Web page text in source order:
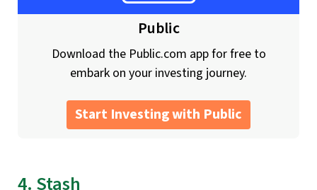
Public
Download the Public.com app for free to
embark on your investing journey.
Start Investing with Public
4. Stash